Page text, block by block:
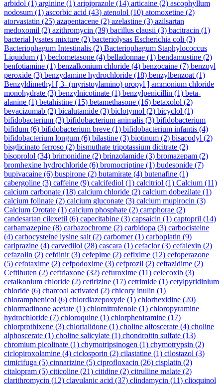
arbidol (1) arginine (1) aripiprazole (14) articaine (2) ascophyllum
nodosum (1) ascorbic acid (43) atenolol (10) atomoxetine (2)
atorvastatin (25) azapentacene (2) azelastine (3) azilsartan
medoxomil (2) azithromycin (39) bacillus clausii (3) bacitracin (1)
bacterial lysates mixture (2) bacteriolysas Escherichia coli (3)
Bacteriophagum Intestinalis (2) Bacteriophagum Staphylococcus
Liquidum (1) beclometasone (4) belladonnae (1) bendamustine (2)
benfotiamine (1) benzalkonium chloride (4) benzocaine (7) benzoyl
peroxide (3) benzydamine hydrochloride (18) benzylbenzoat (1)
Benzyldimethyl [ 3- (myristoylamino) propyl ] ammonium chloride
monohydrate (3) benzylnicotinate (1) benzylpenicillin (1) beta-
alanine (1) betahistine (15) betamethasone (16) betaxolol (2)
bevacizumab (2) bicalutamide (3) biclotymol (2) bicyclol (1)
bifidobacterium (3) bifidobacterium animalis (3) bifidobacterium
bifidum (6) bifidobacterium breve (1) bifidobacterium infantis (4)
bifidobacterium longum (6) bilastine (3) biotinum (2) bisacodyl (2)
bisglicinato ferroso (2) bismuthate tripotassium dicitrate (2)
bisoprolol (34) brimonidine (2) brinzolamide (3) bromazepam (2)
bromhexine hydrochloride (6) bromocriptine (1) budesonide (7)
bupivacaine (6) buspirone (2) butamirate (4) butenafine (1)
cabergoline (3) caffeine (9) calcifediol (1) calcitriol (1) Calcium (11)
calcium carbonate (18) calcium chloride (2) calcium dobezilate (1)
calcium folinate (2) calcium gluconate (3) calcium mupirocin (3)
Calcium Orotate (1) calcium phosphate (2) camphorae (2)
candesartan cilexetil (6) capecitabine (3) capsaicin (1) captopril (14)
carbamazepine (8) carbazochrome (2) carbidopa (3) carbocisteine
(4) carbocysteine lysine salt (2) carbomer(1) carboplatin (9)
cariprazine (4) carvedilol (28) cascara (1) cefaclor(3) cefalexin (2)
cefazolin (2) cefdinir(3) cefepime (2) cefixime (12) cefoperazone
(5) cefotaxime (2) cefpodoxime (3) cefprozil (2) ceftazidime (2)
Ceftibuten (2) ceftriaxone (32) cefuroxime (11) celecoxib (3)
cetalkonium chloride (2) cetirizine (17) cetrimide (1) cetylpyridinium
chloride (6) charcoal activated (2) chicory inulin (1)
chloramphenicol (6) chlordiazepoxyde (1) chlorhexidine (20)
chlormadinone acetate (1) chlornitrofenole (1) chloropyramine
hydrochloride (7) chloroquine (1) chlorpheniramine (17)
chlorprothixene (3) chlortalidone (1) choline alfoscerate (4) choline
alphoscerate (1) choline salicylate (1) chondroitin sulfate (13)
chromium picolinate (1) chymotripsinogen (1) chymotrypsin (2)
ciclopiroxolamine (4) ciclosporin (2) cilastatine (1) cilostazol (3)
cimicifuga (5) cinnarizine (5) ciprofloxacin (26) cisplatin (2)
citalopram (5) citicoline (21) citidine (2) citrulline malate (2)
clarithromycin (12) clavulanic acid (37) clindamycin (11) clioquinol